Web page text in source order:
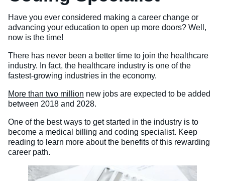
Veterinary Technician (A.S.T.)
Welding Technology (Diploma)
Have you ever considered making a career change or
advancing your education to open up more doors? Well,
now is the time!
There has never been a better time to join the healthcare
industry. In fact, the healthcare industry is one of the
fastest-growing industries in the economy.
More than two million new jobs are expected to be added
between 2018 and 2028.
One of the best ways to get started in the industry is to
become a medical billing and coding specialist. Keep
reading to learn more about the benefits of this rewarding
career path.